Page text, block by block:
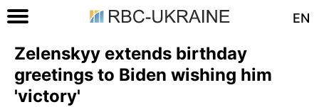
EN
Zelenskyy extends birthday
greetings to Biden wishing him
'victory'